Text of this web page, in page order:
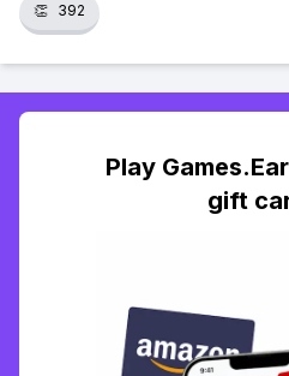
👏 392
Play
gift